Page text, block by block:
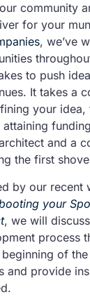
community
for your
, we’ve
to push
It takes a
your idea,
and a
the first
by our recent
your
, we will
process
of the
and provide